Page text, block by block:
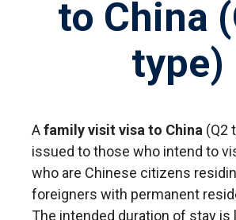
to China
type)
Afamily visit visa to China (Q2
issued to those who intend to
who are Chinese citizens
foreigners with permanent
The intended duration of stay is